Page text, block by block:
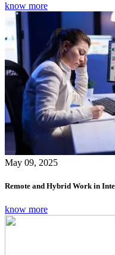
know more
May 09, 2025
Remote and Hybrid Work in
know more